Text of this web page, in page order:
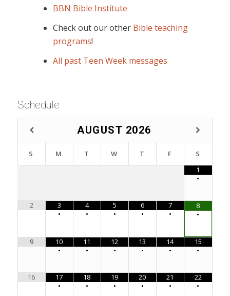
BBN Bible Institute
Check out our other Bible teaching
programs!
All past Teen Week messages
Schedule
AUGUST 2026
S M T W T F
S
1
•
2
3
•
4
•
5
•
6
•
7
•
8
•
9
10
•
11
•
12
•
13
•
14
•
15
•
16
17
•
18
•
19
•
20
•
21
•
22
•